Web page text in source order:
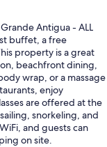
Antigua - ALL
buffet, a free
property is a great
beachfront dining,
wrap, or a massage
enjoy
are offered at the
snorkeling, and
and guests can
on site.